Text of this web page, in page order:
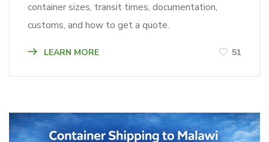
container sizes, transit times, documentation,
customs, and how to get a quote.
LEARN MORE 51